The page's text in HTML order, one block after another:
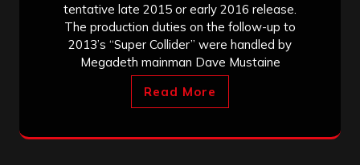
tentative late 2015 or early 2016 release.
The production duties on the follow-up to
2013’s “Super Collider” were handled by
Megadeth mainman Dave Mustaine
Read More